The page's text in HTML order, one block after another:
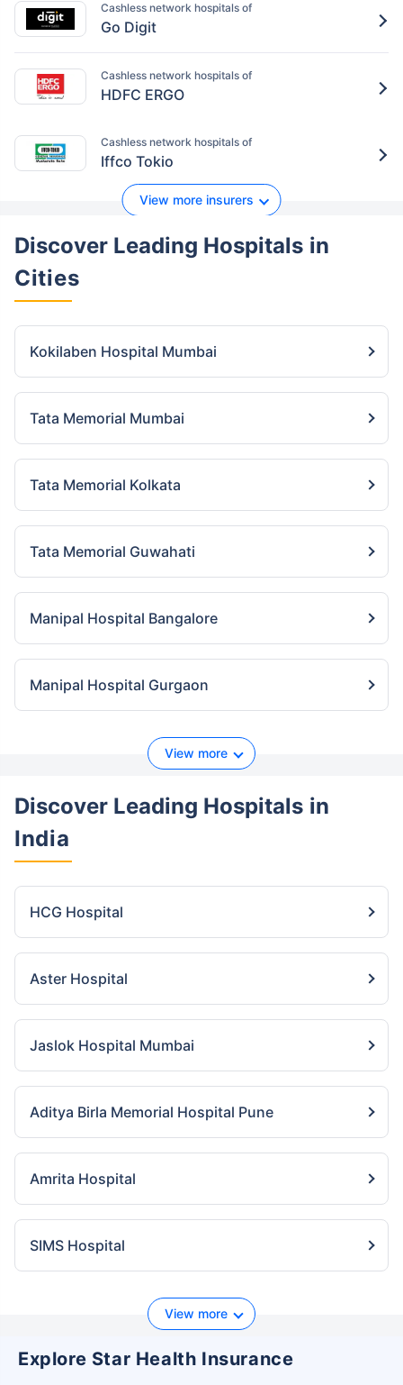
Cashless network hospitals of
Go Digit
Cashless network hospitals of
HDFC ERGO
Cashless network hospitals of
Iffco Tokio
View more insurers
Discover Leading Hospitals in
Cities
Kokilaben Hospital Mumbai
Tata Memorial Mumbai
Tata Memorial Kolkata
Tata Memorial Guwahati
Manipal Hospital Bangalore
Manipal Hospital Gurgaon
View more
Discover Leading Hospitals in
India
HCG Hospital
Aster Hospital
Jaslok Hospital Mumbai
Aditya Birla Memorial Hospital Pune
Amrita Hospital
SIMS Hospital
View more
Explore Star Health Insurance